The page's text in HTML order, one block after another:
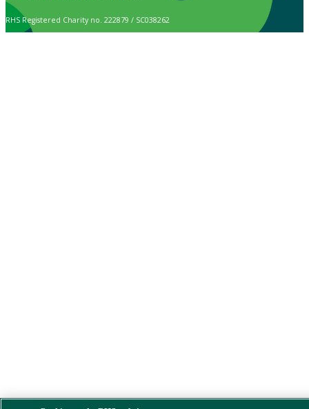
RHS Registered Charity no. 222879 / SC038262